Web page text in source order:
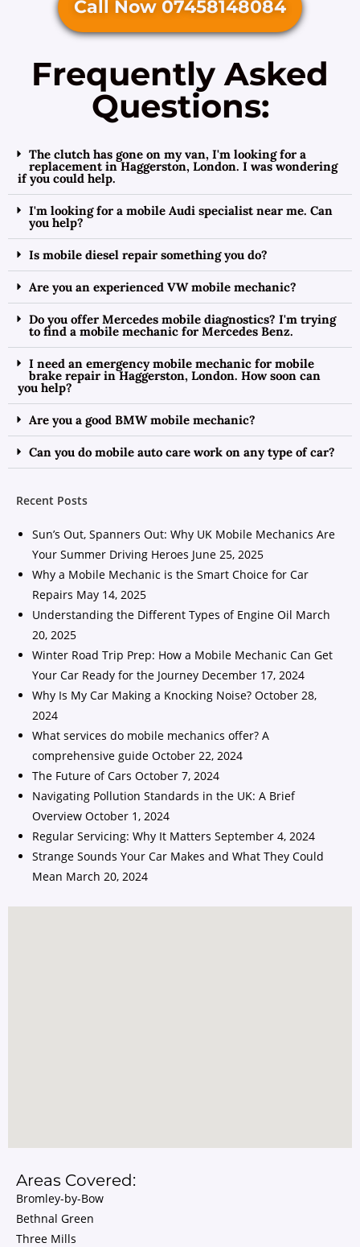
Call Now 07458148084
Frequently Asked
Questions:
The clutch has gone on my van, I'm looking for a
replacement in Haggerston, London. I was wondering
if you could help.
I'm looking for a mobile Audi specialist near me. Can
you help?
Is mobile diesel repair something you do?
Are you an experienced VW mobile mechanic?
Do you offer Mercedes mobile diagnostics? I'm trying
to find a mobile mechanic for Mercedes Benz.
I need an emergency mobile mechanic for mobile
brake repair in Haggerston, London. How soon can
you help?
Are you a good BMW mobile mechanic?
Can you do mobile auto care work on any type of car?
Recent Posts
Sun’s Out, Spanners Out: Why UK Mobile Mechanics Are
Your Summer Driving Heroes June 25, 2025
Why a Mobile Mechanic is the Smart Choice for Car
Repairs May 14, 2025
Understanding the Different Types of Engine Oil March
20, 2025
Winter Road Trip Prep: How a Mobile Mechanic Can Get
Your Car Ready for the Journey December 17, 2024
Why Is My Car Making a Knocking Noise? October 28,
2024
What services do mobile mechanics offer? A
comprehensive guide October 22, 2024
The Future of Cars October 7, 2024
Navigating Pollution Standards in the UK: A Brief
Overview October 1, 2024
Regular Servicing: Why It Matters September 4, 2024
Strange Sounds Your Car Makes and What They Could
Mean March 20, 2024
Areas Covered:
Bromley-by-Bow
Bethnal Green
Three Mills